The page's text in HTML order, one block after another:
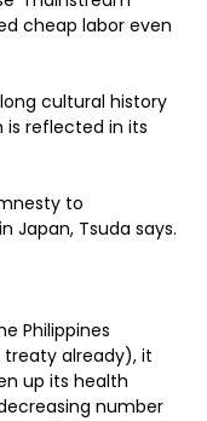
cheap labor even
cultural history
is reflected in its
to
Japan, Tsuda says.
Philippines
treaty already), it
up its health
number